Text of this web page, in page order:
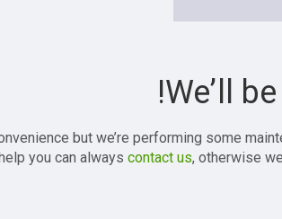
We’ll
but we’re performing some
you can always contact us, otherwise